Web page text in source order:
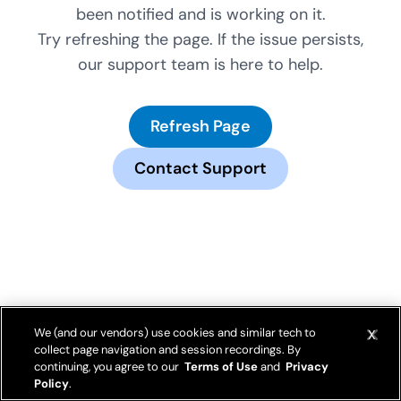
been notified and is working on it.
Try refreshing the page. If the issue persists,
our support team is here to help.
Refresh Page
Contact Support
We (and our vendors) use cookies and similar tech to
collect page navigation and session recordings. By
continuing, you agree to our Terms of Useand Privacy
Policy.